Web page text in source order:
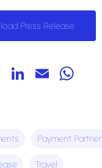
Press Release
TwitterLinkedIn
Email
Payment Partner
Travel